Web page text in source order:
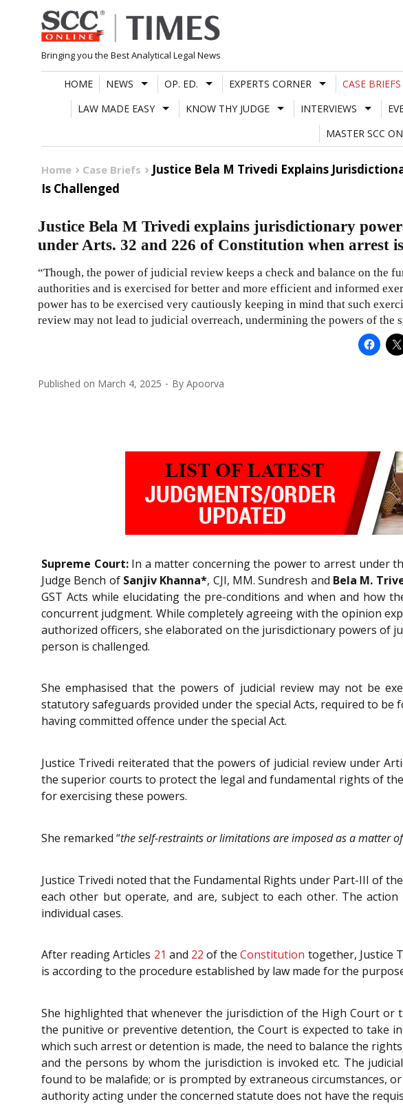
Skip
to
content
Bringing you the Best Analytical Legal News
HOME NEWS OP. ED. EXPERTS CORNER CASE BRIEFS
LAW MADE EASY
KNOW THY JUDGE INTERVIEWS
MASTER SCC
Home Case Briefs
Justice Bela M Trivedi Explains
Is Challenged
Justice Bela M Trivedi explains jurisdictionary
under Arts. 32 and 226 of Constitution when arrest
“Though, the power of judicial review keeps a check and balance on the
authorities and is exercised for better and more efficient and informed
power has to be exercised very cautiously keeping in mind that such
review may not lead to judicial overreach, undermining the powers of the
Published on March 4, 2025 By Apoorva
Supreme Court:In a matter concerning the power to arrest under
Judge Bench of Sanjiv Khanna*, CJI, MM. Sundresh and Bela M.
GST Acts while elucidating the pre-conditions and when and how
concurrent judgment. While completely agreeing with the opinion
authorized officers, she elaborated on the jurisdictionary powers of
person is challenged.
She emphasised that the powers of judicial review may not be
statutory safeguards provided under the special Acts, required to
having committed offence under the special Act.
Justice Trivedi reiterated that the powers of judicial review under
the superior courts to protect the legal and fundamental rights of
for exercising these powers.
She remarked “the self-restraints or limitations are imposed as a matter
Justice Trivedi noted that the Fundamental Rights under Part-III of
each other but operate, and are, subject to each other. The
individual cases.
After reading Articles 21 and 22 of theConstitution together, Justice
is according to the procedure established by law made for the
She highlighted that whenever the jurisdiction of the High Court or
the punitive or preventive detention, the Court is expected to take
which such arrest or detention is made, the need to balance the
and the persons by whom the jurisdiction is invoked etc. The
found to be malafide; or is prompted by extraneous circumstances,
authority acting under the concerned statute does not have the